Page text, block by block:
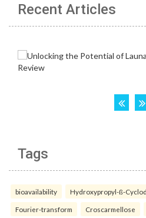
Recent Articles
Tags
bioavailability Hydroxypropyl-ß-
Fourier-transform Croscarmellose